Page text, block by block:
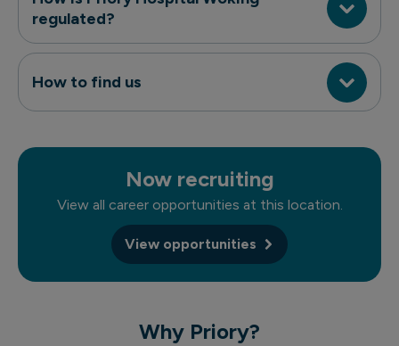
regulated?
How to find us
Now recruiting
View all career opportunities at this location.
View opportunities
Why Priory?